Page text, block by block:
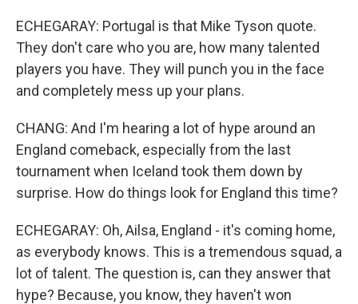
ECHEGARAY: Portugal is that Mike Tyson quote.
They don't care who you are, how many talented
players you have. They will punch you in the face
and completely mess up your plans.
CHANG: And I'm hearing a lot of hype around an
England comeback, especially from the last
tournament when Iceland took them down by
surprise. How do things look for England this time?
ECHEGARAY: Oh, Ailsa, England - it's coming home,
as everybody knows. This is a tremendous squad, a
lot of talent. The question is, can they answer that
hype? Because, you know, they haven't won